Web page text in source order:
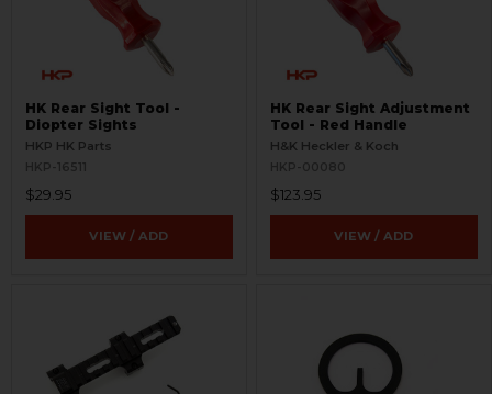
HK Rear Sight Tool -
Diopter Sights
HKP HK Parts
HKP-16511
$29.95
VIEW / ADD
HK Rear Sight Adjustment
Tool - Red Handle
H&K Heckler & Koch
HKP-00080
$123.95
VIEW / ADD